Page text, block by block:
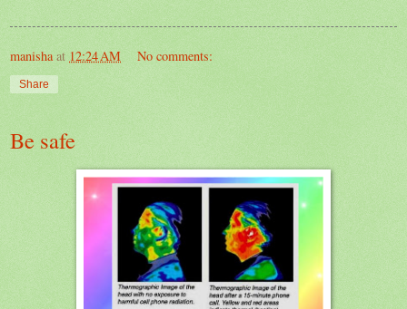
manisha at 12:24 AM No comments:
Share
Be safe